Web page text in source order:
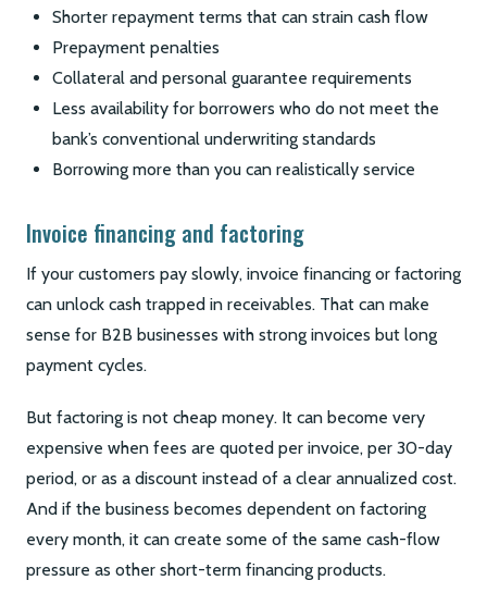
Shorter repayment terms that can strain cash flow
Prepayment penalties
Collateral and personal guarantee requirements
Less availability for borrowers who do not meet the
bank’s conventional underwriting standards
Borrowing more than you can realistically service
Invoice financing and factoring
If your customers pay slowly, invoice financing or factoring
can unlock cash trapped in receivables. That can make
sense for B2B businesses with strong invoices but long
payment cycles.
But factoring is not cheap money. It can become very
expensive when fees are quoted per invoice, per 30-day
period, or as a discount instead of a clear annualized cost.
And if the business becomes dependent on factoring
every month, it can create some of the same cash-flow
pressure as other short-term financing products.